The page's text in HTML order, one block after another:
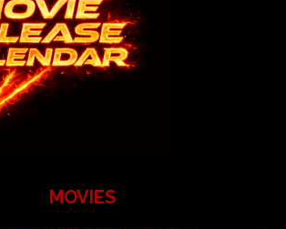
MOVIES